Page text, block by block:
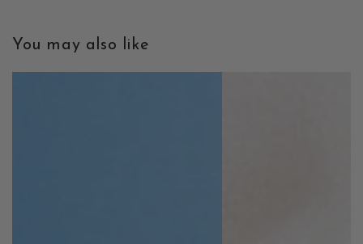
You may also like